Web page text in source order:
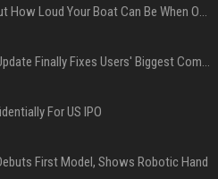
Are There Rules About How Loud Your Boat Can Be When Out On The Water?
Claude Voice Mode Update Finally Fixes Users' Biggest Complaint
For US IPO
First Model, Shows Robotic Hand